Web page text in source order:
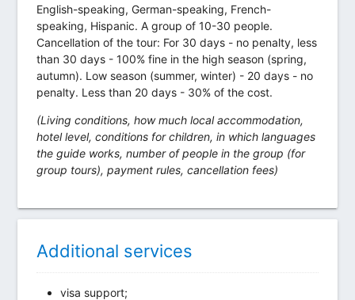
English-speaking, German-speaking, French-
speaking, Hispanic. A group of 10-30 people.
Cancellation of the tour: For 30 days - no penalty, less
than 30 days - 100% fine in the high season (spring,
autumn). Low season (summer, winter) - 20 days - no
penalty. Less than 20 days - 30% of the cost.
(Living conditions, how much local accommodation,
hotel level, conditions for children, in which languages
the guide works, number of people in the group (for
group tours), payment rules, cancellation fees)
Additional services
visa support;